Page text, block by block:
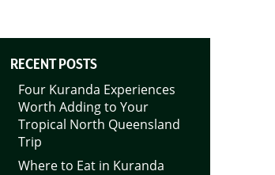
RECENT POSTS
Four Kuranda Experiences
Worth Adding to Your
Tropical North Queensland
Trip
Where to Eat in Kuranda